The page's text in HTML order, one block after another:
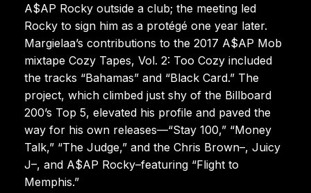
A$AP Rocky outside a club; the meeting led
Rocky to sign him as a protégé one year later.
Margielaa’s contributions to the 2017 A$AP Mob
mixtape Cozy Tapes, Vol. 2: Too Cozy included
the tracks “Bahamas” and “Black Card.” The
project, which climbed just shy of the Billboard
200’s Top 5, elevated his profile and paved the
way for his own releases—“Stay 100,” “Money
Talk,” “The Judge,” and the Chris Brown–, Juicy
J–, and A$AP Rocky–featuring “Flight to
Memphis.”